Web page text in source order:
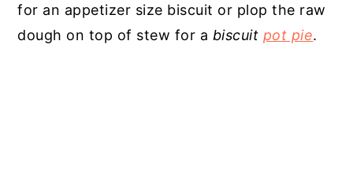
for an appetizer size biscuit or plop the raw
dough on top of stew for a biscuit pot pie.